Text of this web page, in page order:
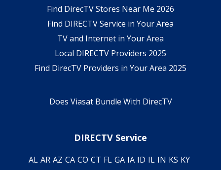
Find DirecTV Stores Near Me 2026
Find DIRECTV Service in Your Area
TV and Internet in Your Area
Local DIRECTV Providers 2025
Find DirecTV Providers in Your Area 2025
Does Viasat Bundle With DirecTV
DIRECTV Service
AL AR AZ CA CO CT FL GA IA ID IL IN KS KY